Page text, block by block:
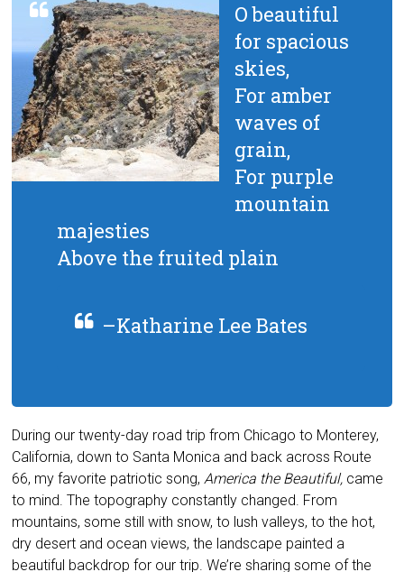
O beautiful
for spacious
skies,
For amber
waves of
grain,
For purple
mountain
majesties
Above the fruited plain
–Katharine Lee Bates
During our twenty-day road trip from Chicago to Monterey,
California, down to Santa Monica and back across Route
66, my favorite patriotic song,America the Beautiful, came
to mind. The topography constantly changed. From
mountains, some still with snow, to lush valleys, to the hot,
dry desert and ocean views, the landscape painted a
beautiful backdrop for our trip. We’re sharing some of the